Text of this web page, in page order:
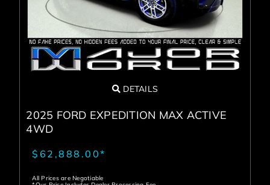
DETAILS
2025 FORD EXPEDITION MAX ACTIVE
4WD
$62,888.00*
All Prices are Negotiable